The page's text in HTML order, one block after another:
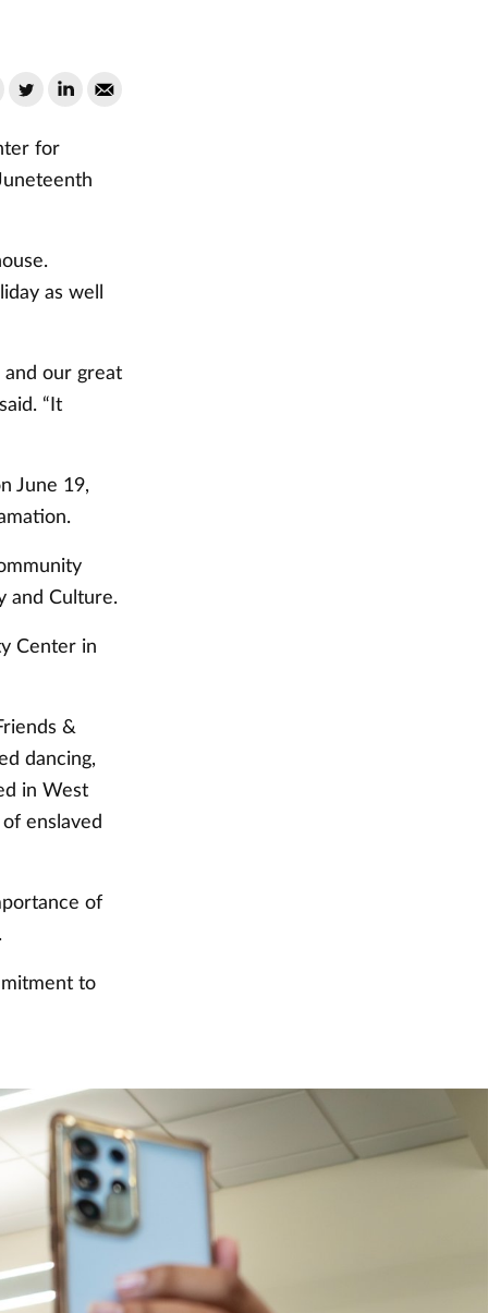
for
as well
and our great
“It
June 19,
and Culture.
Center in
&
dancing,
in West
enslaved
of
to